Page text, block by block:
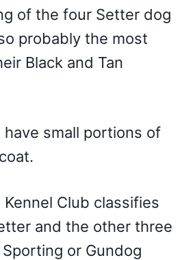
of the four Setter dog
probably the most
Black and Tan
have small portions of
Kennel Club classifies
and the other three
or Gundog